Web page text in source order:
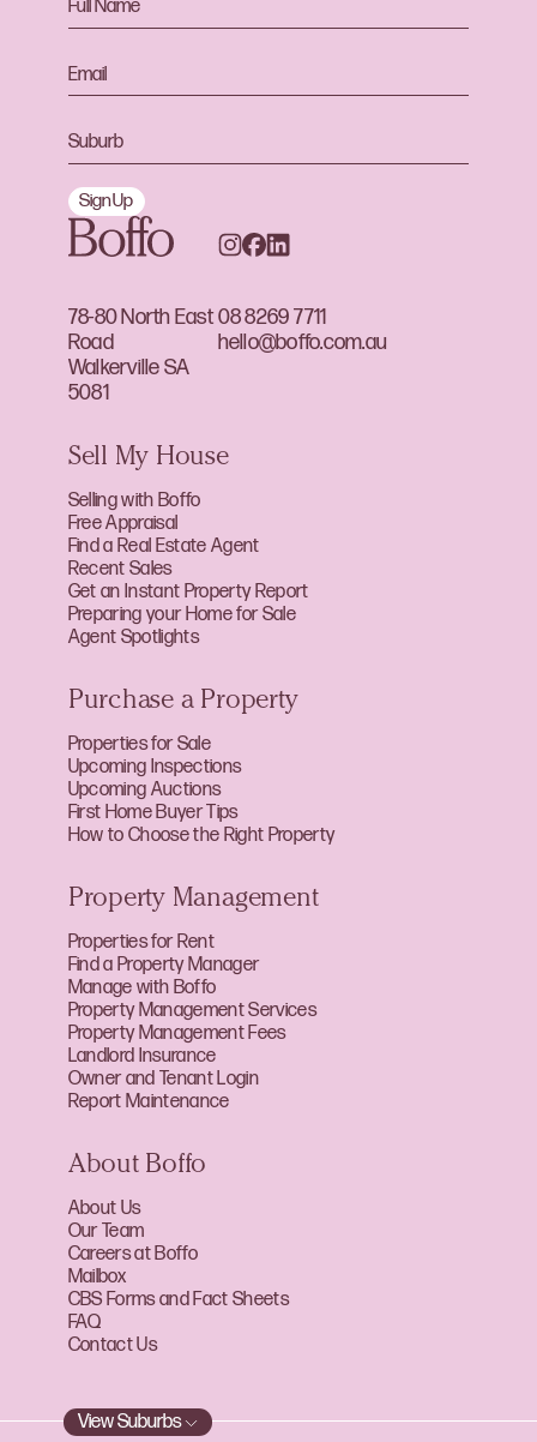
78-80 North East
Road
Walkerville SA
5081
08 8269 7711
hello@boffo.com.au
Sign Up
Sell My House
Selling with Boffo
Free Appraisal
Find a Real Estate Agent
Recent Sales
Get an Instant Property Report
Preparing your Home for Sale
Agent Spotlights
Purchase a Property
Properties for Sale
Upcoming Inspections
Upcoming Auctions
First Home Buyer Tips
How to Choose the Right Property
Property Management
Properties for Rent
Find a Property Manager
Manage with Boffo
Property Management Services
Property Management Fees
Landlord Insurance
Owner and Tenant Login
Report Maintenance
About Boffo
About Us
Our Team
Careers at Boffo
Mailbox
CBS Forms and Fact Sheets
FAQ
Contact Us
View Suburbs